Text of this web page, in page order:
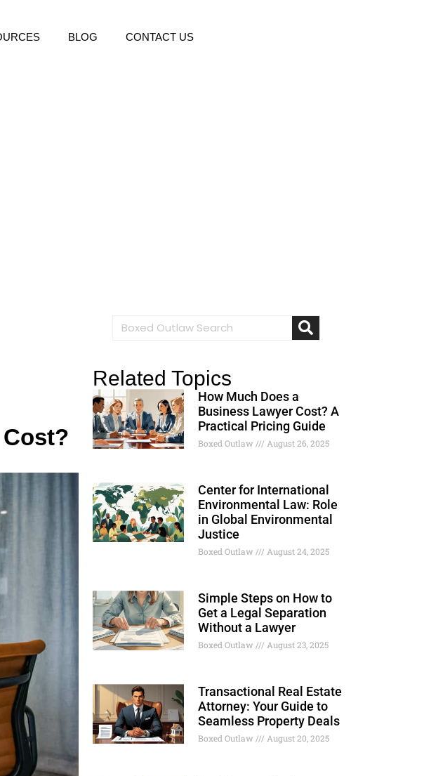
BLOG CONTACT US
Related Topics
How Much Does a
Business Lawyer Cost? A
Practical Pricing Guide
Boxed Outlaw August 26, 2025
Center for International
Environmental Law: Role
in Global Environmental
Justice
Boxed Outlaw August 24, 2025
Simple Steps on How to
Get a Legal Separation
Without a Lawyer
Boxed Outlaw August 23, 2025
Transactional Real Estate
Attorney: Your Guide to
Seamless Property Deals
Boxed Outlaw August 20, 2025